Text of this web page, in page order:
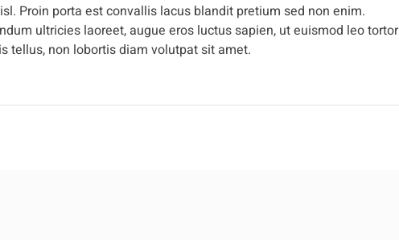
Proin porta est convallis lacus blandit pretium sed non enim.
ultricies laoreet, augue eros luctus sapien, ut euismod leo tortor
tellus, non lobortis diam volutpat sit amet.